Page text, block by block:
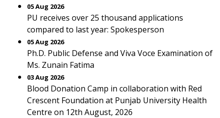
05 Aug 2026
PU receives over 25 thousand applications
compared to last year: Spokesperson
05 Aug 2026
Ph.D. Public Defense and Viva Voce Examination of
Ms. Zunain Fatima
03 Aug 2026
Blood Donation Camp in collaboration with Red
Crescent Foundation at Punjab University Health
Centre on 12th August, 2026